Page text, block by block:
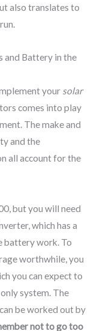
also translates to
and Battery in the
your solar
comes into play
The make and
and the
all account for the
but you will need
which has a
battery work. To
worthwhile, you
you can expect to
system. The
be worked out by
not to go too